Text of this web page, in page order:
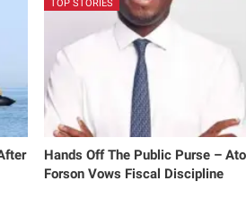
TOP STORIES
Hands Off The Public Purse – Ato
Forson Vows Fiscal Discipline